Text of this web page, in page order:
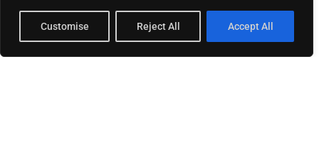
Customise Reject All Accept All